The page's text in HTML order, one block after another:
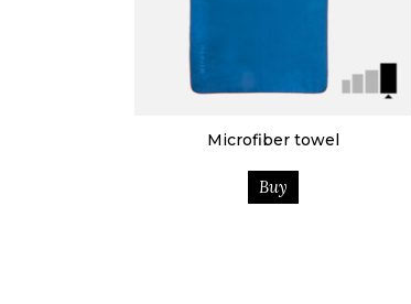
Microfiber towel
Buy